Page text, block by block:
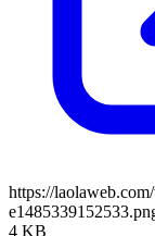
https://
4 KB